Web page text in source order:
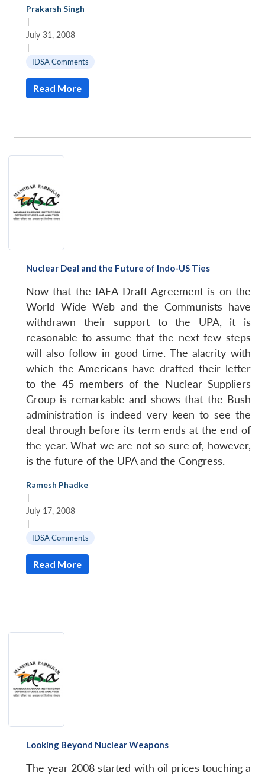
Prakarsh Singh
|
July 31, 2008
|
IDSA Comments
Read More
Nuclear Deal and the Future of Indo-US Ties
Now that the IAEA Draft Agreement is on the
World Wide Web and the Communists have
withdrawn their support to the UPA, it is
reasonable to assume that the next few steps
will also follow in good time. The alacrity with
which the Americans have drafted their letter
to the 45 members of the Nuclear Suppliers
Group is remarkable and shows that the Bush
administration is indeed very keen to see the
deal through before its term ends at the end of
the year. What we are not so sure of, however,
is the future of the UPA and the Congress.
Ramesh Phadke
|
July 17, 2008
|
IDSA Comments
Read More
Looking Beyond Nuclear Weapons
The year 2008 started with oil prices touching a